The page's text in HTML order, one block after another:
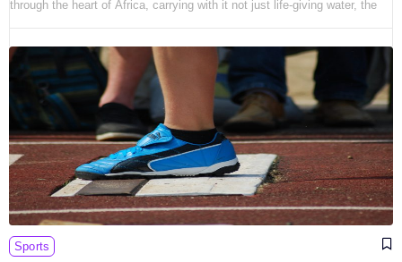
through the heart of Africa, carrying with it not just life-giving water, the
Sports